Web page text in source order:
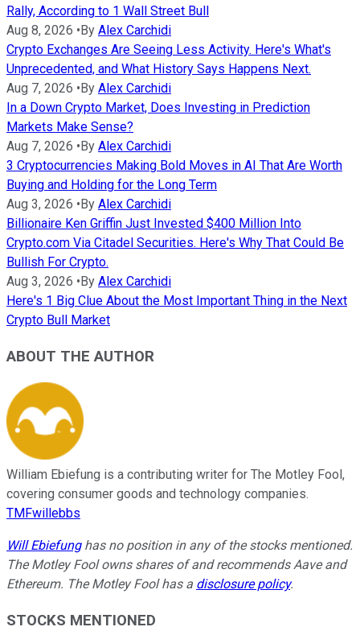
Rally, According to 1 Wall Street Bull
Aug 8, 2026 •By Alex Carchidi
Crypto Exchanges Are Seeing Less Activity. Here's What's
Unprecedented, and What History Says Happens Next.
Aug 7, 2026 •By Alex Carchidi
In a Down Crypto Market, Does Investing in Prediction
Markets Make Sense?
Aug 7, 2026 •By Alex Carchidi
3 Cryptocurrencies Making Bold Moves in AI That Are Worth
Buying and Holding for the Long Term
Aug 3, 2026 •By Alex Carchidi
Billionaire Ken Griffin Just Invested $400 Million Into
Crypto.com Via Citadel Securities. Here's Why That Could Be
Bullish For Crypto.
Aug 3, 2026 •By Alex Carchidi
Here's 1 Big Clue About the Most Important Thing in the Next
Crypto Bull Market
ABOUT THE AUTHOR
William Ebiefung is a contributing writer for The Motley Fool,
covering consumer goods and technology companies.
TMFwillebbs
Will Ebiefunghas no position in any of the stocks mentioned.
The Motley Fool owns shares of and recommends Aave and
Ethereum. The Motley Fool has a disclosure policy.
STOCKS MENTIONED